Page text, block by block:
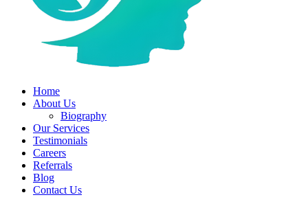
Home
About Us
Biography
Our Services
Testimonials
Careers
Referrals
Blog
Contact Us